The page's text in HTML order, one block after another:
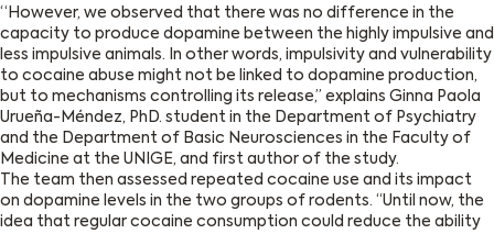
“However, we observed that there was no difference in the
capacity to produce dopamine between the highly impulsive and
less impulsive animals. In other words, impulsivity and vulnerability
to cocaine abuse might not be linked to dopamine production,
but to mechanisms controlling its release,’’ explains Ginna Paola
Urueña-Méndez, PhD. student in the Department of Psychiatry
and the Department of Basic Neurosciences in the Faculty of
Medicine at the UNIGE, and first author of the study.
The team then assessed repeated cocaine use and its impact
on dopamine levels in the two groups of rodents. ‘‘Until now, the
idea that regular cocaine consumption could reduce the ability